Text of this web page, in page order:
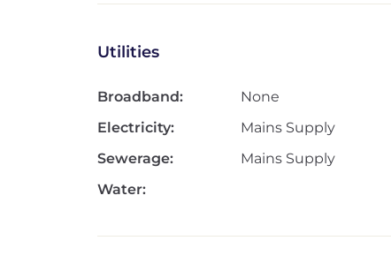
Utilities
Broadband:
None
Electricity:
Mains Supply
Sewerage:
Mains Supply
Water: